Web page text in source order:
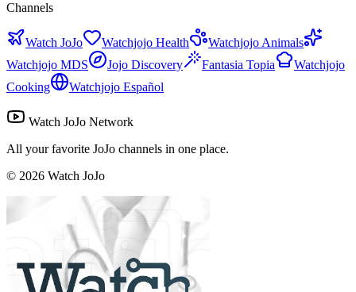
Channels
Watch JoJo Watchjojo Health
Watchjojo Animals
Watchjojo MDS
Jojo Discovery Fantasia Topia
Watchjojo
Cooking
Watchjojo Español
Watch JoJo Network
All your favorite JoJo channels in one place.
© 2026 Watch JoJo